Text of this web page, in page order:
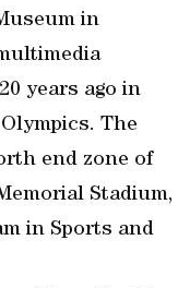
in
years ago in
The
end zone of
Stadium,
in Sports and